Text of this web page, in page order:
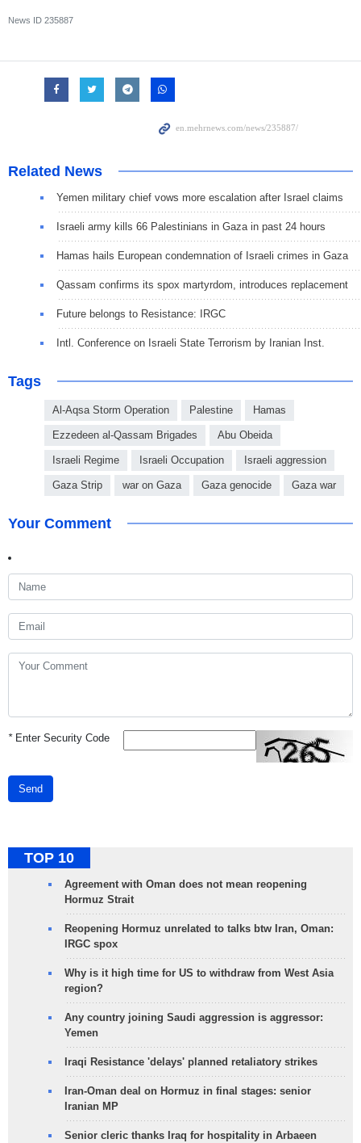
News ID 235887
Related News
Yemen military chief vows more escalation after Israel claims
Israeli army kills 66 Palestinians in Gaza in past 24 hours
Hamas hails European condemnation of Israeli crimes in Gaza
Qassam confirms its spox martyrdom, introduces replacement
Future belongs to Resistance: IRGC
Intl. Conference on Israeli State Terrorism by Iranian Inst.
Tags
Al-Aqsa Storm Operation Palestine Hamas
Ezzedeen al-Qassam Brigades Abu Obeida
Israeli Regime Israeli Occupation Israeli aggression
Gaza Strip war on Gaza Gaza genocide Gaza war
Your Comment
*Enter Security Code
Send
TOP 10
Agreement with Oman does not mean reopening
Hormuz Strait
Reopening Hormuz unrelated to talks btw Iran, Oman:
IRGC spox
Why is it high time for US to withdraw from West Asia
region?
Any country joining Saudi aggression is aggressor:
Yemen
Iraqi Resistance 'delays' planned retaliatory strikes
Iran-Oman deal on Hormuz in final stages: senior
Iranian MP
Senior cleric thanks Iraq for hospitality in Arbaeen